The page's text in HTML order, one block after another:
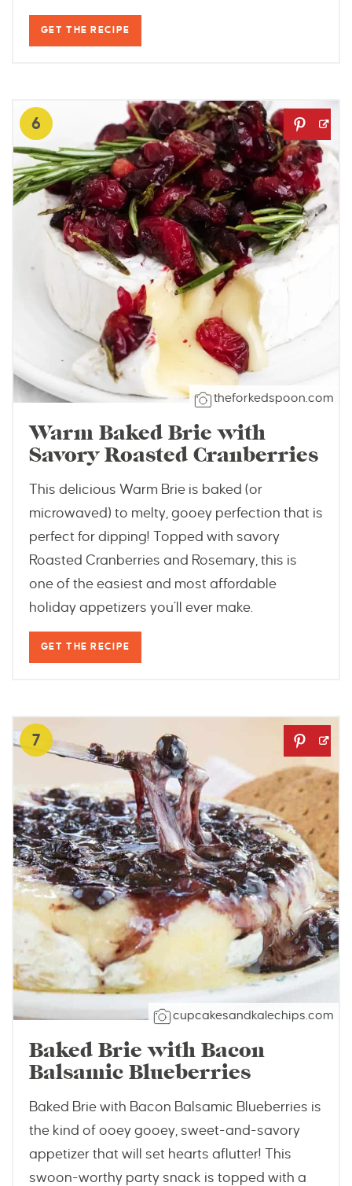
GET THE RECIPE
6
theforkedspoon.com
Warm Baked Brie with
Savory Roasted Cranberries
This delicious Warm Brie is baked (or
microwaved) to melty, gooey perfection that is
perfect for dipping! Topped with savory
Roasted Cranberries and Rosemary, this is
one of the easiest and most affordable
holiday appetizers you’ll ever make.
GET THE RECIPE
7
cupcakesandkalechips.com
Baked Brie with Bacon
Balsamic Blueberries
Baked Brie with Bacon Balsamic Blueberries is
the kind of ooey gooey, sweet-and-savory
appetizer that will set hearts aflutter! This
swoon-worthy party snack is topped with a